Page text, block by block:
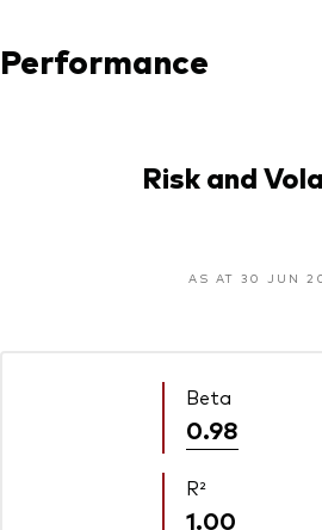
Performance
Risk and
AS AT 30 JUN
Beta
0.98
R²
1.00